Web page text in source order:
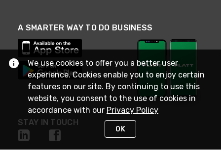
A SMARTER WAY TO DO BUSINESS
STAY IN TOUCH
We use cookies to offer you a better user
experience. Cookies enable you to enjoy certain
features on our site. By continuing to use this
website, you consent to the use of cookies in
accordance with our Privacy Policy
OK